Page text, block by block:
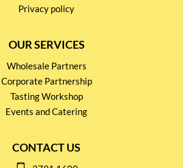
Privacy policy
OUR SERVICES
Wholesale Partners
Corporate Partnership
Tasting Workshop
Events and Catering
CONTACT US